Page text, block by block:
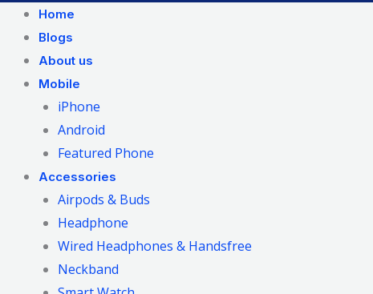
Home
Blogs
About us
Mobile
iPhone
Android
Featured Phone
Accessories
Airpods & Buds
Headphone
Wired Headphones & Handsfree
Neckband